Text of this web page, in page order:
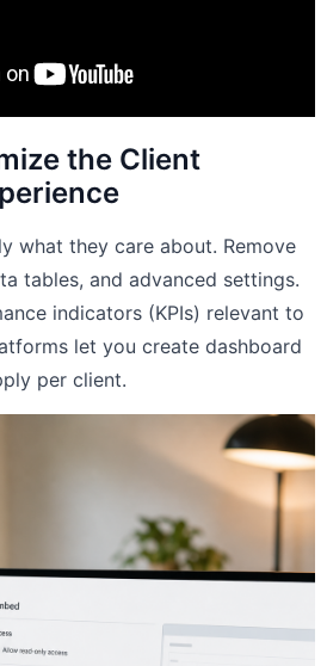
the Client
what they care about. Remove
tables, and advanced settings.
indicators (KPIs) relevant to
let you create dashboard
per client.